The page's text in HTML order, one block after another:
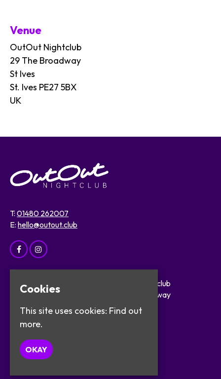
Venue
OutOut Nightclub
29 The Broadway
St Ives
St. Ives PE27 5BX
UK
T: 01480 262007
E: hello@outout.club
Home
Events
About
Visitor Info
Work with Us
Contact
OutOut Nightclub
29 The Broadway
St Ives
Cookies
This site uses cookies: Find out
more.
OKAY